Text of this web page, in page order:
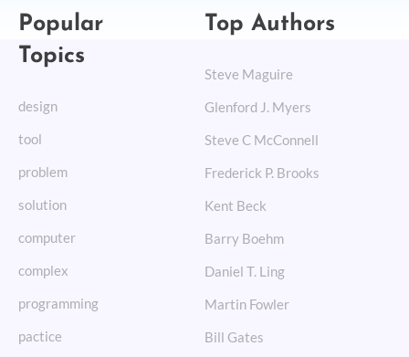
Popular
Topics
design
tool
problem
solution
computer
complex
programming
pactice
Top Authors
Steve Maguire
Glenford J. Myers
Steve C McConnell
Frederick P. Brooks
Kent Beck
Barry Boehm
Daniel T. Ling
Martin Fowler
Bill Gates